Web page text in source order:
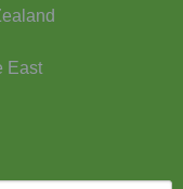
East